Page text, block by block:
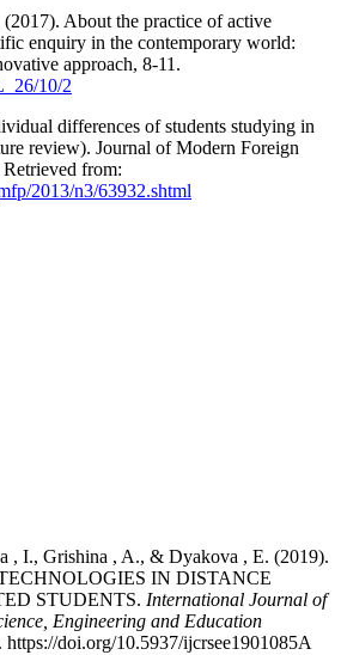
About the practice of active
enquiry in the contemporary world:
approach, 8-11.
10/2
differences of students studying in
review). Journal of Modern Foreign
from:
2013/n3/63932.shtml
, I., Grishina , A., & Dyakova , E. (2019).
IN DISTANCE
STUDENTS. International Journal of
Engineering and Education
https://doi.org/10.5937/ijcrsee1901085A